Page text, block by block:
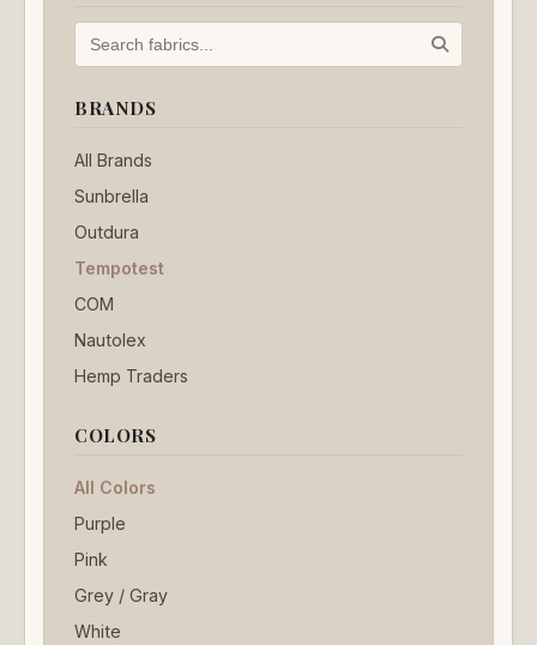
BRANDS
All Brands
Sunbrella
Outdura
Tempotest
COM
Nautolex
Hemp Traders
COLORS
All Colors
Purple
Pink
Grey / Gray
White